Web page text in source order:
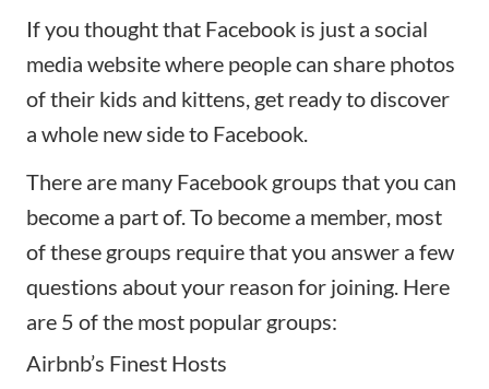
If you thought that Facebook is just a social
media website where people can share photos
of their kids and kittens, get ready to discover
a whole new side to Facebook.
There are many Facebook groups that you can
become a part of. To become a member, most
of these groups require that you answer a few
questions about your reason for joining. Here
are 5 of the most popular groups:
Airbnb’s Finest Hosts